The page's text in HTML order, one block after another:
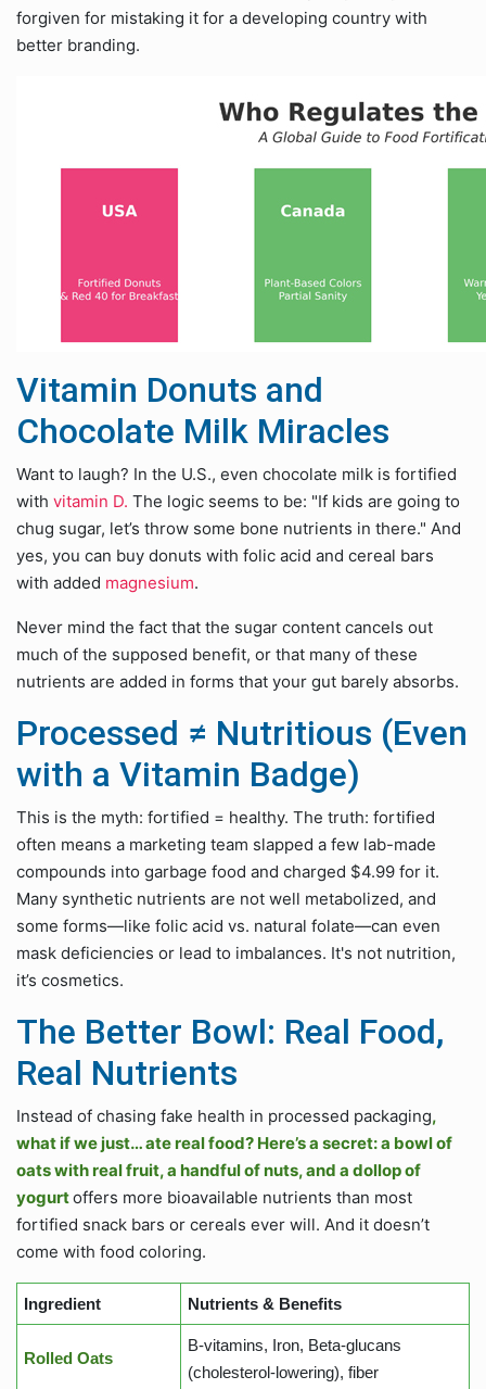
forgiven for mistaking it for a developing country with
better branding.
Vitamin Donuts and
Chocolate Milk Miracles
Want to laugh? In the U.S., even chocolate milk is fortified
with vitamin D. The logic seems to be: "If kids are going to
chug sugar, let’s throw some bone nutrients in there." And
yes, you can buy donuts with folic acid and cereal bars
with added magnesium.
Never mind the fact that the sugar content cancels out
much of the supposed benefit, or that many of these
nutrients are added in forms that your gut barely absorbs.
Processed ≠ Nutritious (Even
with a Vitamin Badge)
This is the myth: fortified = healthy. The truth: fortified
often means a marketing team slapped a few lab-made
compounds into garbage food and charged $4.99 for it.
Many synthetic nutrients are not well metabolized, and
some forms—like folic acid vs. natural folate—can even
mask deficiencies or lead to imbalances. It's not nutrition,
it’s cosmetics.
The Better Bowl: Real Food,
Real Nutrients
Instead of chasing fake health in processed packaging,
what if we just… ate real food? Here’s a secret: a bowl of
oats with real fruit, a handful of nuts, and a dollop of
yogurtoffers more bioavailable nutrients than most
fortified snack bars or cereals ever will. And it doesn’t
come with food coloring.
Ingredient Nutrients & Benefits
Rolled Oats
B-vitamins, Iron, Beta-glucans
(cholesterol-lowering), fiber